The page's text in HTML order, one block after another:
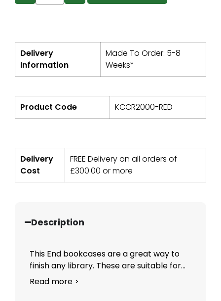
Delivery
Information
Made To Order: 5-8
Weeks*
Product Code KCCR2000-RED
Delivery
Cost
FREE Delivery on all orders of
£300.00 or more
Description
This End bookcases are a great way to
finish any library. These are suitable for...
Read more >